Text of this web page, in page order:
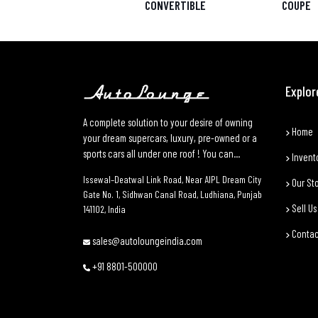
CONVERTIBLE COUPE
A complete solution to your desire of owning
your dream supercars, luxury, pre-owned or a
sports cars all under one roof ! You can...
Issewal–Deatwal Link Road, Near AIPL Dream City
Gate No. 1, Sidhwan Canal Road, Ludhiana, Punjab
141102, India
sales@autoloungeindia.com
+91 8801-500000
Home
Our
Sell Us